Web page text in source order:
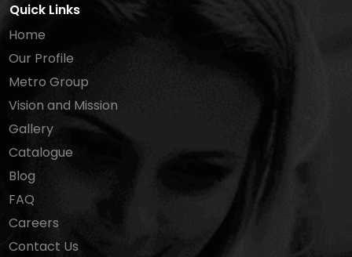
Quick Links
Home
Our Profile
Metro Group
Vision and Mission
Gallery
Catalogue
Blog
FAQ
Careers
Contact Us